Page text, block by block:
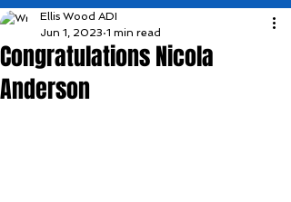
Congratulations Nicola
Anderson
Ellis Wood ADI
Jun 1, 2023 1 min read